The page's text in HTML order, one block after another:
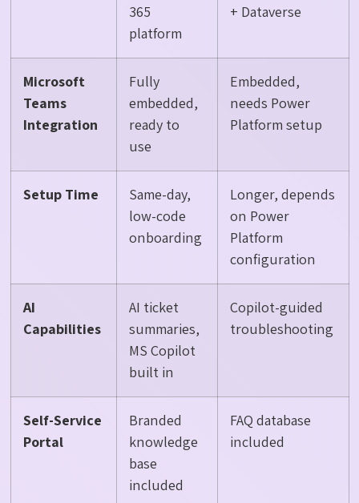
365
platform
+ Dataverse
Microsoft
Teams
Integration
Fully
embedded,
ready to
use
Embedded,
needs Power
Platform setup
Setup Time
Same-day,
low-code
onboarding
Longer, depends
on Power
Platform
configuration
AI
Capabilities
AI ticket
summaries,
MS Copilot
built in
Copilot-guided
troubleshooting
Self-Service
Portal
Branded
knowledge
base
included
FAQ database
included